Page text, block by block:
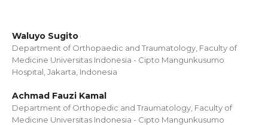
Waluyo Sugito
Department of Orthopaedic and Traumatology, Faculty of
Medicine Universitas Indonesia - Cipto Mangunkusumo
Hospital, Jakarta, Indonesia
Achmad Fauzi Kamal
Department of Orthopedic and Traumatology, Faculty of
Medicine Universitas Indonesia - Cipto Mangunkusumo